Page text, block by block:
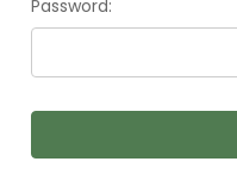
Password: